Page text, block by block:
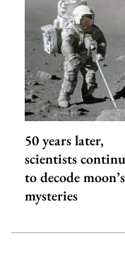
50 years later,
scientists
to decode moon’s
mysteries